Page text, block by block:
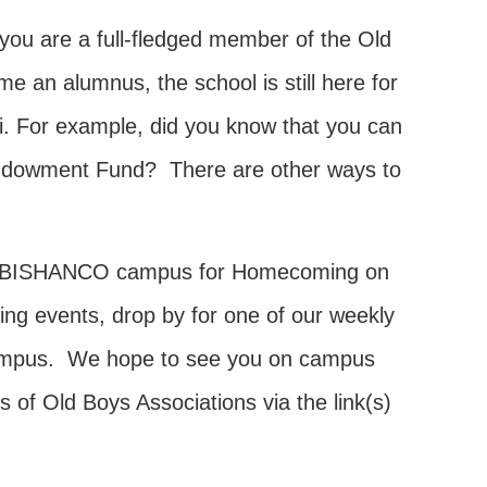
are a full-fledged member of the Old
an alumnus, the school is still here for
For example, did you know that you can
Fund? There are other ways to
campus for Homecoming on
events, drop by for one of our weekly
We hope to see you on campus
of Old Boys Associations via the link(s)